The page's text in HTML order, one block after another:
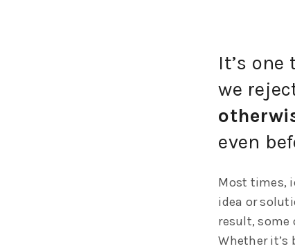
It’s
we
even
Most times,
idea or
result, some
Whether it’s